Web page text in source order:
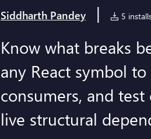
Siddharth Pandey | 5
Know what breaks
any React symbol
consumers, and
live structural